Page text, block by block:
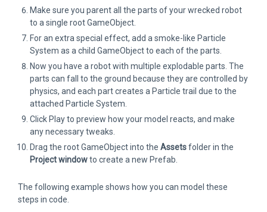
Make sure you parent all the parts of your wrecked robot
to a single root GameObject.
For an extra special effect, add a smoke-like Particle
System as a child GameObject to each of the parts.
Now you have a robot with multiple explodable parts. The
parts can fall to the ground because they are controlled by
physics, and each part creates a Particle trail due to the
attached Particle System.
Click Play to preview how your model reacts, and make
any necessary tweaks.
Drag the root GameObject into the Assetsfolder in the
Project windowto create a new Prefab.
The following example shows how you can model these
steps in code.